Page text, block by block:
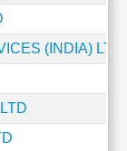
(INDIA) LTD